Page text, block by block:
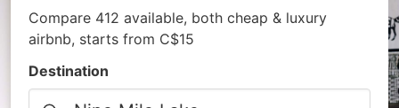
Compare 412 available, both cheap & luxury
airbnb, starts from C$15
Destination